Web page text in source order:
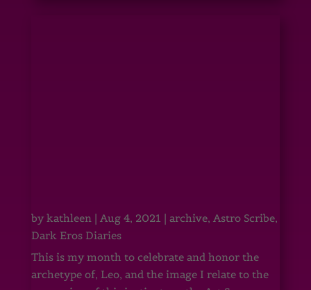
by kathleen| Aug 4, 2021 | archive, Astro Scribe,
Dark Eros Diaries
This is my month to celebrate and honor the
archetype of, Leo, and the image I relate to the